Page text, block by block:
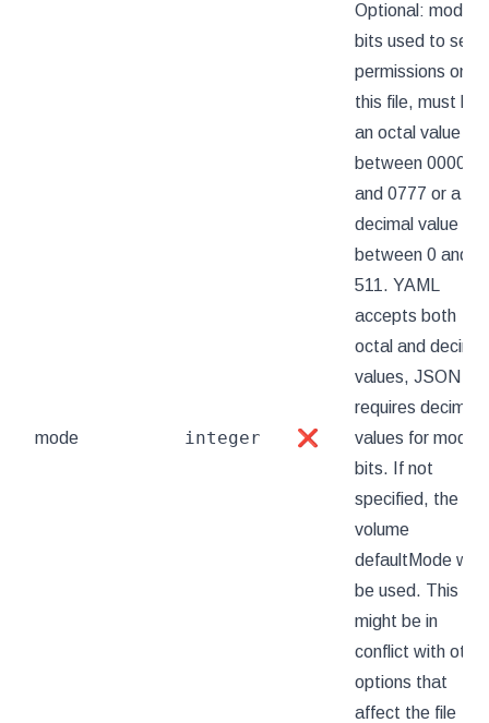
mode integer ❌
Optional: mode
bits used to set
permissions on
this file, must be
an octal value
between 0000
and 0777 or a
decimal value
between 0 and
511. YAML
accepts both
octal and decimal
values, JSON
requires decimal
values for mode
bits. If not
specified, the
volume
defaultMode will
be used. This
might be in
conflict with other
options that
affect the file